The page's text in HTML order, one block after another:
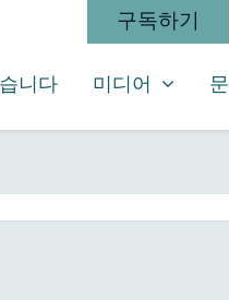
구독하기
니다 미디어
SHOW
미디어